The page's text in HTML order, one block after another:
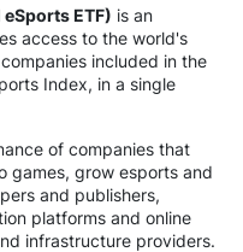
ETF) is an
access to the world's
included in the
Index, in a single
of companies that
games, grow esports and
and publishers,
platforms and online
infrastructure providers.